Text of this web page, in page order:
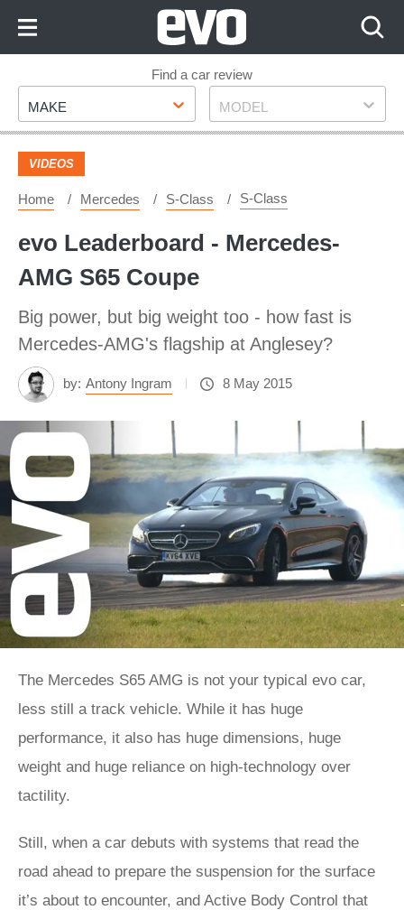
Footer
Find a car review
Make
MAKE Model
MODEL
VIDEOS
Home Mercedes S-Class S-Class
evo Leaderboard - Mercedes-
AMG S65 Coupe
Big power, but big weight too - how fast is
Mercedes-AMG's flagship at Anglesey?
by: Antony Ingram 8 May 2015
The Mercedes S65 AMG is not your typical evo car,
less still a track vehicle. While it has huge
performance, it also has huge dimensions, huge
weight and huge reliance on high-technology over
tactility.
Still, when a car debuts with systems that read the
road ahead to prepare the suspension for the surface
it’s about to encounter, and Active Body Control that